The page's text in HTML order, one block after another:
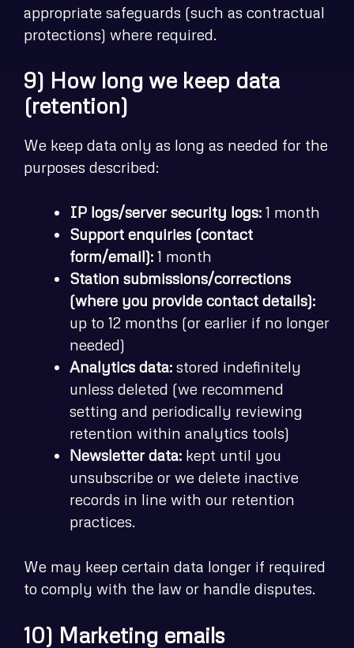
appropriate safeguards (such as contractual
protections) where required.
9) How long we keep data
(retention)
We keep data only as long as needed for the
purposes described:
IP logs/server security logs:1 month
Support enquiries (contact
form/email):1 month
Station submissions/corrections
(where you provide contact details):
up to 12 months (or earlier if no longer
needed)
Analytics data:stored indefinitely
unless deleted (we recommend
setting and periodically reviewing
retention within analytics tools)
Newsletter data:kept until you
unsubscribe or we delete inactive
records in line with our retention
practices.
We may keep certain data longer if required
to comply with the law or handle disputes.
10) Marketing emails